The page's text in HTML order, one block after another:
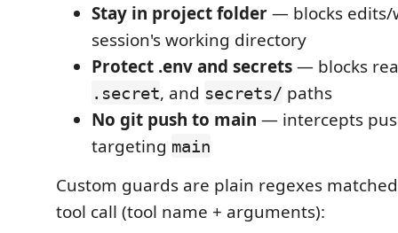
Stay in project folder— blocks edits/
session's working directory
Protect .env and secrets— blocks
.secret, and secrets/ paths
No git push to main — intercepts
targeting main
Custom guards are plain regexes
tool call (tool name + arguments):